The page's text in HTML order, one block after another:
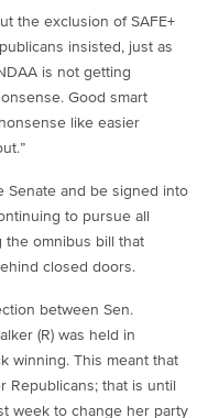
the exclusion of SAFE+
insisted, just as
is not getting
Good smart
like easier
Senate and be signed into
to pursue all
the omnibus bill that
closed doors.
between Sen.
(R) was held in
winning. This meant that
Republicans; that is until
week to change her party